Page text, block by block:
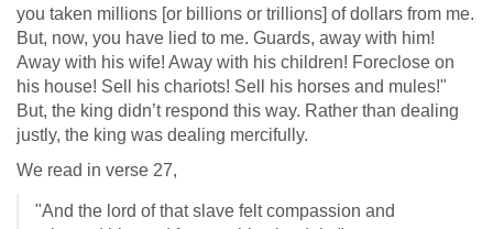
you taken millions [or billions or trillions] of dollars from me.
But, now, you have lied to me. Guards, away with him!
Away with his wife! Away with his children! Foreclose on
his house! Sell his chariots! Sell his horses and mules!"
But, the king didn’t respond this way. Rather than dealing
justly, the king was dealing mercifully.
We read in verse 27,
"And the lord of that slave felt compassion and